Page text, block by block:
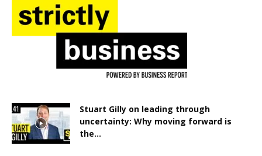
Stuart Gilly on leading through
uncertainty: Why moving forward is
the...